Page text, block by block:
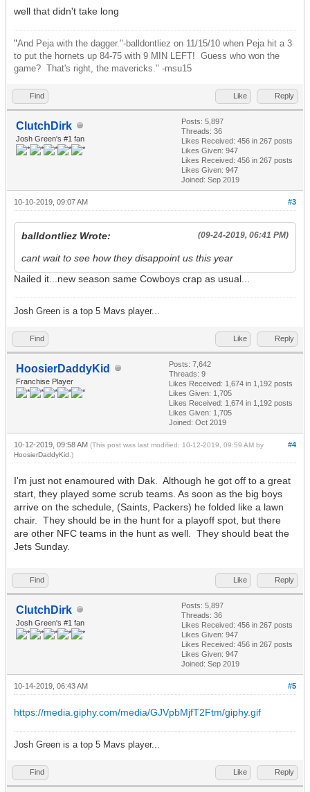
well that didn't take long
"And Peja with the dagger."-balldontliez on 11/15/10 when Peja hit a 3
to put the hornets up 84-75 with 9 MIN LEFT! Guess who won the
game? That's right, the mavericks." -msu15
Find Like Reply
ClutchDirk
Josh Green's #1 fan
Posts: 5,897
Threads: 36
Likes Received: 456 in 267 posts
Likes Given: 947
Likes Received: 456 in 267 posts
Likes Given: 947
Joined: Sep 2019
#3
10-10-2019, 09:07 AM
(09-24-2019, 06:41 PM)
balldontliez Wrote:
cant wait to see how they disappoint us this year
Nailed it...new season same Cowboys crap as usual...
Josh Green is a top 5 Mavs player...
Find Like Reply
HoosierDaddyKid
Franchise Player
Posts: 7,642
Threads: 9
Likes Received: 1,674 in 1,192 posts
Likes Given: 1,705
Likes Received: 1,674 in 1,192 posts
Likes Given: 1,705
Joined: Oct 2019
#4
10-12-2019, 09:58 AM (This post was last modified: 10-12-2019, 09:59 AM by
HoosierDaddyKid .)
I'm just not enamoured with Dak. Although he got off to a great
start, they played some scrub teams. As soon as the big boys
arrive on the schedule, (Saints, Packers) he folded like a lawn
chair. They should be in the hunt for a playoff spot, but there
are other NFC teams in the hunt as well. They should beat the
Jets Sunday.
Find Like Reply
ClutchDirk
Josh Green's #1 fan
Posts: 5,897
Threads: 36
Likes Received: 456 in 267 posts
Likes Given: 947
Likes Received: 456 in 267 posts
Likes Given: 947
Joined: Sep 2019
#5
10-14-2019, 06:43 AM
https://media.giphy.com/media/GJVpbMjfT2Ftm/giphy.gif
Josh Green is a top 5 Mavs player...
Find Like Reply